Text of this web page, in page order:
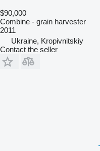
$90,000
Combine - grain harvester
2011
Ukraine, Kropivnitskiy
Contact the seller